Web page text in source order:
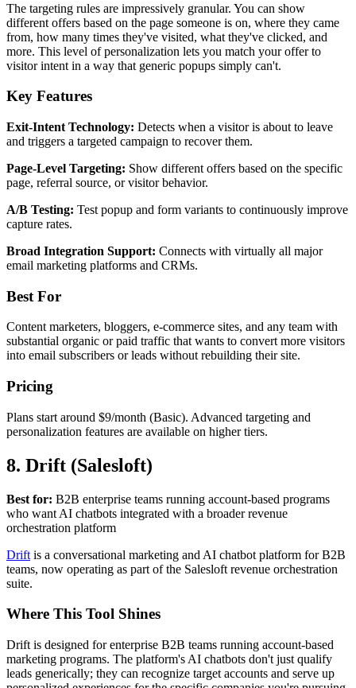
The targeting rules are impressively granular. You can show
different offers based on the page someone is on, where they came
from, how many times they've visited, what they've clicked, and
more. This level of personalization lets you match your offer to
visitor intent in a way that generic popups simply can't.
Key Features
Exit-Intent Technology: Detects when a visitor is about to leave
and triggers a targeted campaign to recover them.
Page-Level Targeting: Show different offers based on the specific
page, referral source, or visitor behavior.
A/B Testing: Test popup and form variants to continuously improve
capture rates.
Broad Integration Support: Connects with virtually all major
email marketing platforms and CRMs.
Best For
Content marketers, bloggers, e-commerce sites, and any team with
substantial organic or paid traffic that wants to convert more visitors
into email subscribers or leads without rebuilding their site.
Pricing
Plans start around $9/month (Basic). Advanced targeting and
personalization features are available on higher tiers.
8. Drift (Salesloft)
Best for: B2B enterprise teams running account-based programs
who want AI chatbots integrated with a broader revenue
orchestration platform
Drift is a conversational marketing and AI chatbot platform for B2B
teams, now operating as part of the Salesloft revenue orchestration
suite.
Where This Tool Shines
Drift is designed for enterprise B2B teams running account-based
marketing programs. The platform's AI chatbots don't just qualify
leads generically; they can recognize target accounts and serve up